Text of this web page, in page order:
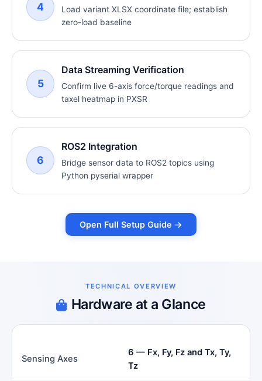
4
Load variant XLSX coordinate file; establish
zero-load baseline
5
Data Streaming Verification
Confirm live 6-axis force/torque readings and
taxel heatmap in PXSR
6
ROS2 Integration
Bridge sensor data to ROS2 topics using
Python pyserial wrapper
Open Full Setup Guide →
TECHNICAL OVERVIEW
Hardware at a Glance
Sensing Axes
6 — Fx, Fy, Fz and Tx, Ty,
Tz